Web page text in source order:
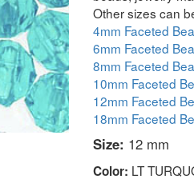
Other sizes can
4mm Faceted
6mm Faceted
8mm Faceted
10mm Faceted
12mm Faceted
18mm Faceted
Size: 12 mm
Color: LT